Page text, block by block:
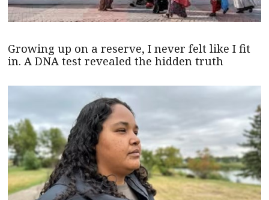
Growing up on a reserve, I never felt like I fit
in. A DNA test revealed the hidden truth